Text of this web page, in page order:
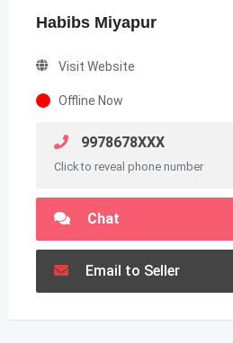
Habibs Miyapur
Visit Website
Offline Now
9978678XXX
Click to reveal phone number
Chat
Email to Seller